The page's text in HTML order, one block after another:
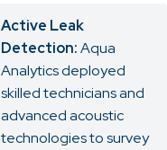
Active Leak
Detection:Aqua
Analytics deployed
skilled technicians and
advanced acoustic
technologies to survey